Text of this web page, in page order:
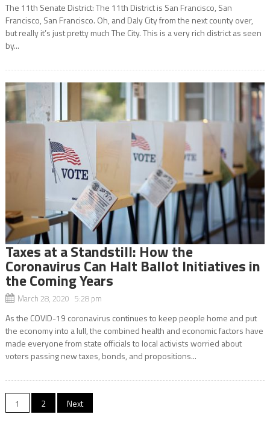
The 11th Senate District: The 11th District is San Francisco, San
Francisco, San Francisco. Oh, and Daly City from the next county over,
but really it’s just pretty much The City. This is a very rich district as seen
by...
Taxes at a Standstill: How the
Coronavirus Can Halt Ballot Initiatives in
the Coming Years
March 28, 2020 5:28 pm
As the COVID-19 coronavirus continues to keep people home and put
the economy into a lull, the combined health and economic factors have
made everyone from state officials to local activists worried about
voters passing new taxes, bonds, and propositions...
Posts
1 2 Next